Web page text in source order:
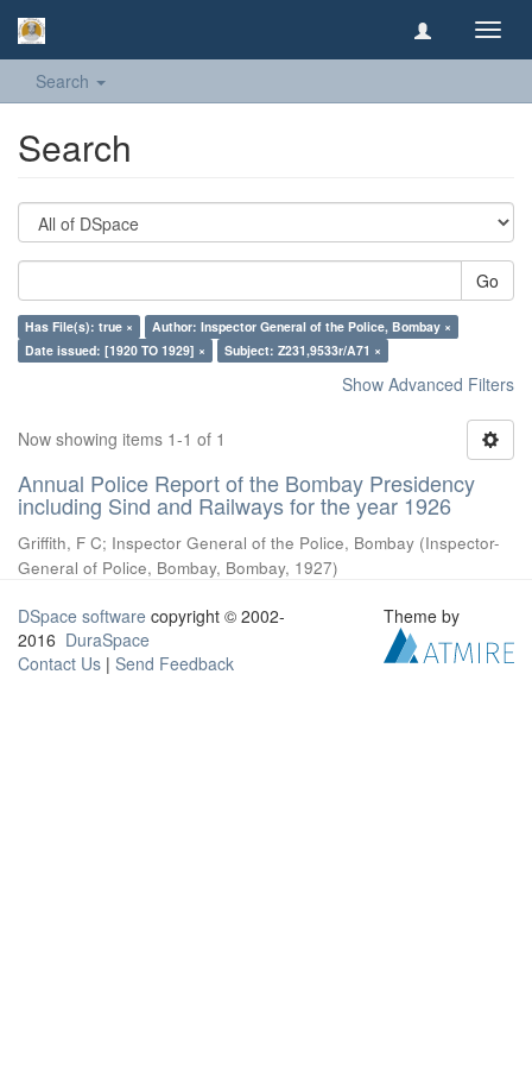
Search
Search
Go
Has File(s): true ×
Author: Inspector General of the Police, Bombay ×
Date issued: [1920 TO 1929] ×
Subject: Z231,9533r/A71 ×
Show Advanced Filters
Now showing items 1-1 of 1
Annual Police Report of the Bombay Presidency
including Sind and Railways for the year 1926
Griffith, F C; Inspector General of the Police, Bombay (Inspector-
General of Police, Bombay, Bombay, 1927)
DSpace software copyright © 2002-
2016 DuraSpace
Contact Us | Send Feedback
Theme by